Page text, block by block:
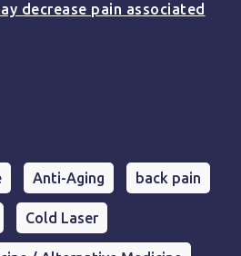
decrease pain associated
Anti-Aging back pain
Cold Laser